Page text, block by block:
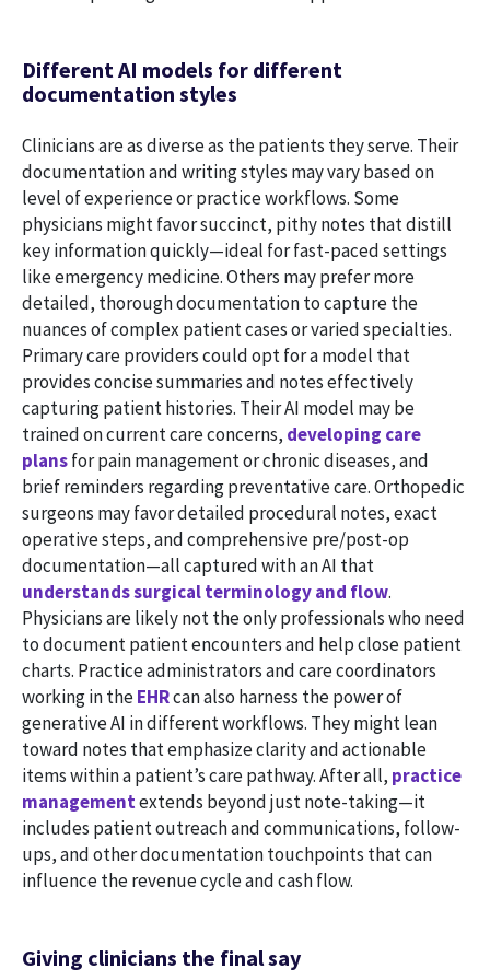
Different AI models for different
documentation styles
Clinicians are as diverse as the patients they serve. Their
documentation and writing styles may vary based on
level of experience or practice workflows. Some
physicians might favor succinct, pithy notes that distill
key information quickly—ideal for fast-paced settings
like emergency medicine. Others may prefer more
detailed, thorough documentation to capture the
nuances of complex patient cases or varied specialties.
Primary care providers could opt for a model that
provides concise summaries and notes effectively
capturing patient histories. Their AI model may be
trained on current care concerns, developing care
plansfor pain management or chronic diseases, and
brief reminders regarding preventative care. Orthopedic
surgeons may favor detailed procedural notes, exact
operative steps, and comprehensive pre/post-op
documentation—all captured with an AI that
understands surgical terminology and flow.
Physicians are likely not the only professionals who need
to document patient encounters and help close patient
charts. Practice administrators and care coordinators
working in theEHRcan also harness the power of
generative AI in different workflows. They might lean
toward notes that emphasize clarity and actionable
items within a patient’s care pathway. After all, practice
managementextends beyond just note-taking—it
includes patient outreach and communications, follow-
ups, and other documentation touchpoints that can
influence the revenue cycle and cash flow.
Giving clinicians the final say